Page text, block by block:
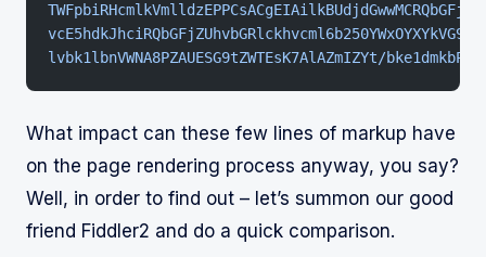
lvbk1lbnVWNA8PZAUESG9tZWTEsK7AlAZmIZYt/
What impact can these few lines of markup have
on the page rendering process anyway, you say?
Well, in order to find out – let’s summon our good
friend Fiddler2 and do a quick comparison.